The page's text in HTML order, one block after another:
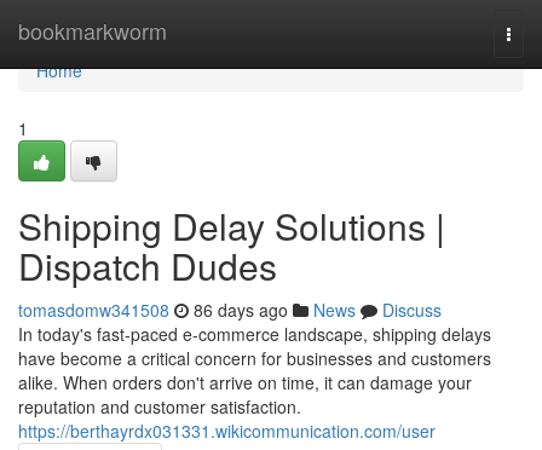
bookmarkworm
Home
Home
1
Shipping Delay Solutions |
Dispatch Dudes
tomasdomw341508 86 days ago News
Discuss
In today's fast-paced e-commerce landscape, shipping delays
have become a critical concern for businesses and customers
alike. When orders don't arrive on time, it can damage your
reputation and customer satisfaction.
https://berthayrdx031331.wikicommunication.com/user